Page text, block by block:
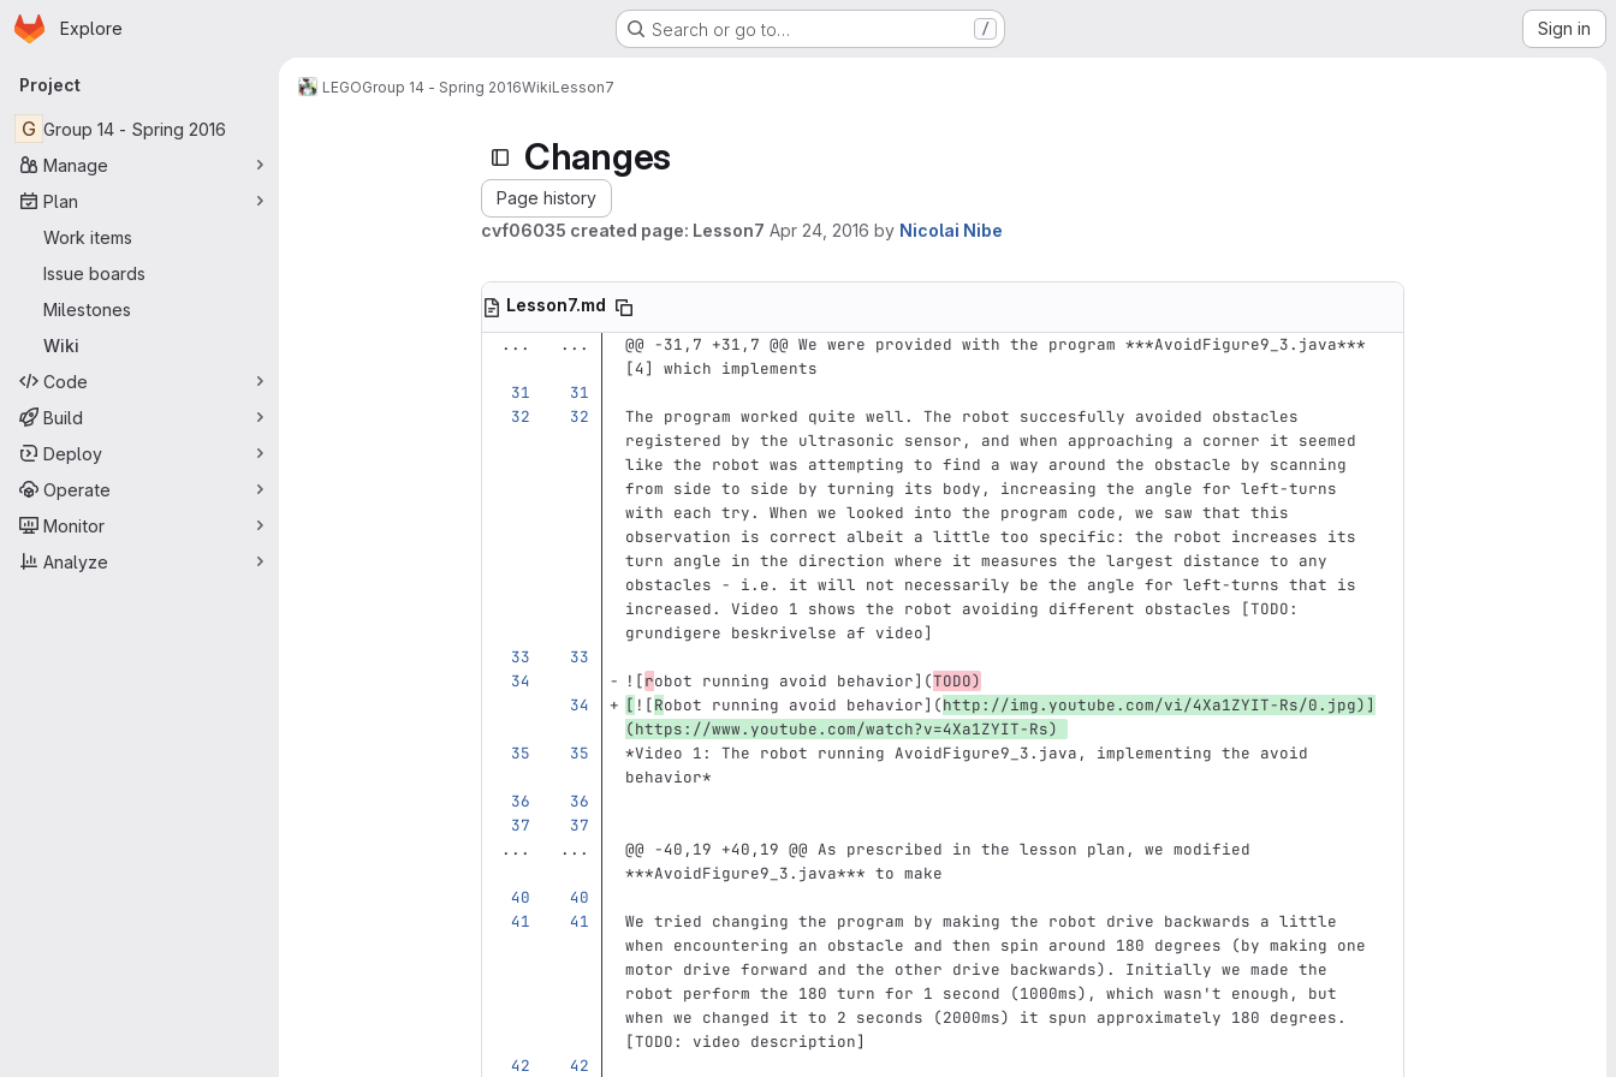
Skip to main content
Homepage
Explore Search or go to… / Sign in
Primary navigation
Project
G Group 14 - Spring 2016
Manage
Plan
Work items
Issue boards
Milestones
Wiki
Code
Build
Deploy
Operate
Monitor
Analyze
LEGOGroup 14 - Spring 2016WikiLesson7
Changes
Page history
cvf06035 created page: Lesson7 Apr 24, 2016 by Nicolai Nibe
Lesson7.md
...
...
@@ -31,7 +31,7 @@ We were provided with the program ***AvoidFigure9_3.java***
[4] which implements
The program worked quite well. The robot succesfully avoided obstacles
registered by the ultrasonic sensor, and when approaching a corner it seemed
like the robot was attempting to find a way around the obstacle by scanning
from side to side by turning its body, increasing the angle for left-turns
with each try. When we looked into the program code, we saw that this
observation is correct albeit a little too specific: the robot increases its
turn angle in the direction where it measures the largest distance to any
obstacles - i.e. it will not necessarily be the angle for left-turns that is
increased. Video 1 shows the robot avoiding different obstacles [TODO:
grundigere beskrivelse af video]
![robot running avoid behavior](TODO)
[ ![Robot running avoid behavior](http://img.youtube.com/vi/4Xa1ZYIT-Rs/0.jpg) ]
(https://www.youtube.com/watch?v=4Xa1ZYIT-Rs)
*Video 1: The robot running AvoidFigure9_3.java, implementing the avoid
behavior*
... ...
@@ -40,19 +40,19 @@ As prescribed in the lesson plan, we modified
***AvoidFigure9_3.java*** to make
We tried changing the program by making the robot drive backwards a little
when encountering an obstacle and then spin around 180 degrees (by making one
motor drive forward and the other drive backwards). Initially we made the
robot perform the 180 turn for 1 second (1000ms), which wasn't enough, but
when we changed it to 2 seconds (2000ms) it spun approximately 180 degrees.
[TODO: video description]